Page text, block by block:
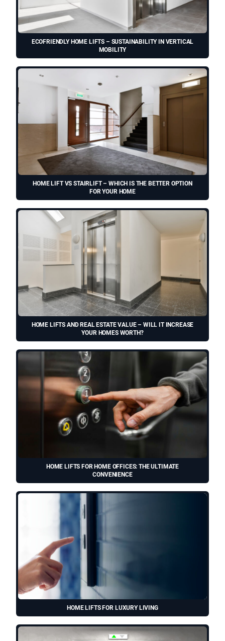
ECOFRIENDLY HOME LIFTS – SUSTAINABILITY IN VERTICAL
MOBILITY
HOME LIFT VS STAIRLIFT – WHICH IS THE BETTER OPTION
FOR YOUR HOME
HOME LIFTS AND REAL ESTATE VALUE – WILL IT INCREASE
YOUR HOMES WORTH?
HOME LIFTS FOR HOME OFFICES: THE ULTIMATE
CONVENIENCE
HOME LIFTS FOR LUXURY LIVING